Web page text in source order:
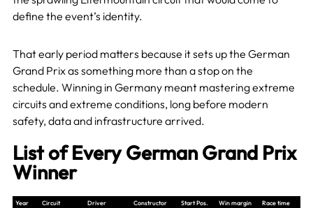
define the event’s identity.
That early period matters because it sets up the German
Grand Prix as something more than a stop on the
schedule. Winning in Germany meant mastering extreme
circuits and extreme conditions, long before modern
safety, data and infrastructure arrived.
List of Every German Grand Prix
Winner
Year Circuit Driver Constructor Start Pos. Win margin Race time